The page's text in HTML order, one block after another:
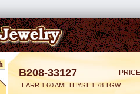
B208-33127
EARR 1.60 AMETHYST 1.78 TGW